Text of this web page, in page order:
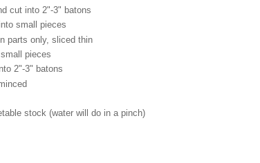
cut into 2"-3" batons
small pieces
parts only, sliced thin
pieces
2"-3" batons
stock (water will do in a pinch)